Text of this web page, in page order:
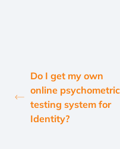
Do I get my own
online psychometric
testing system for
Identity?